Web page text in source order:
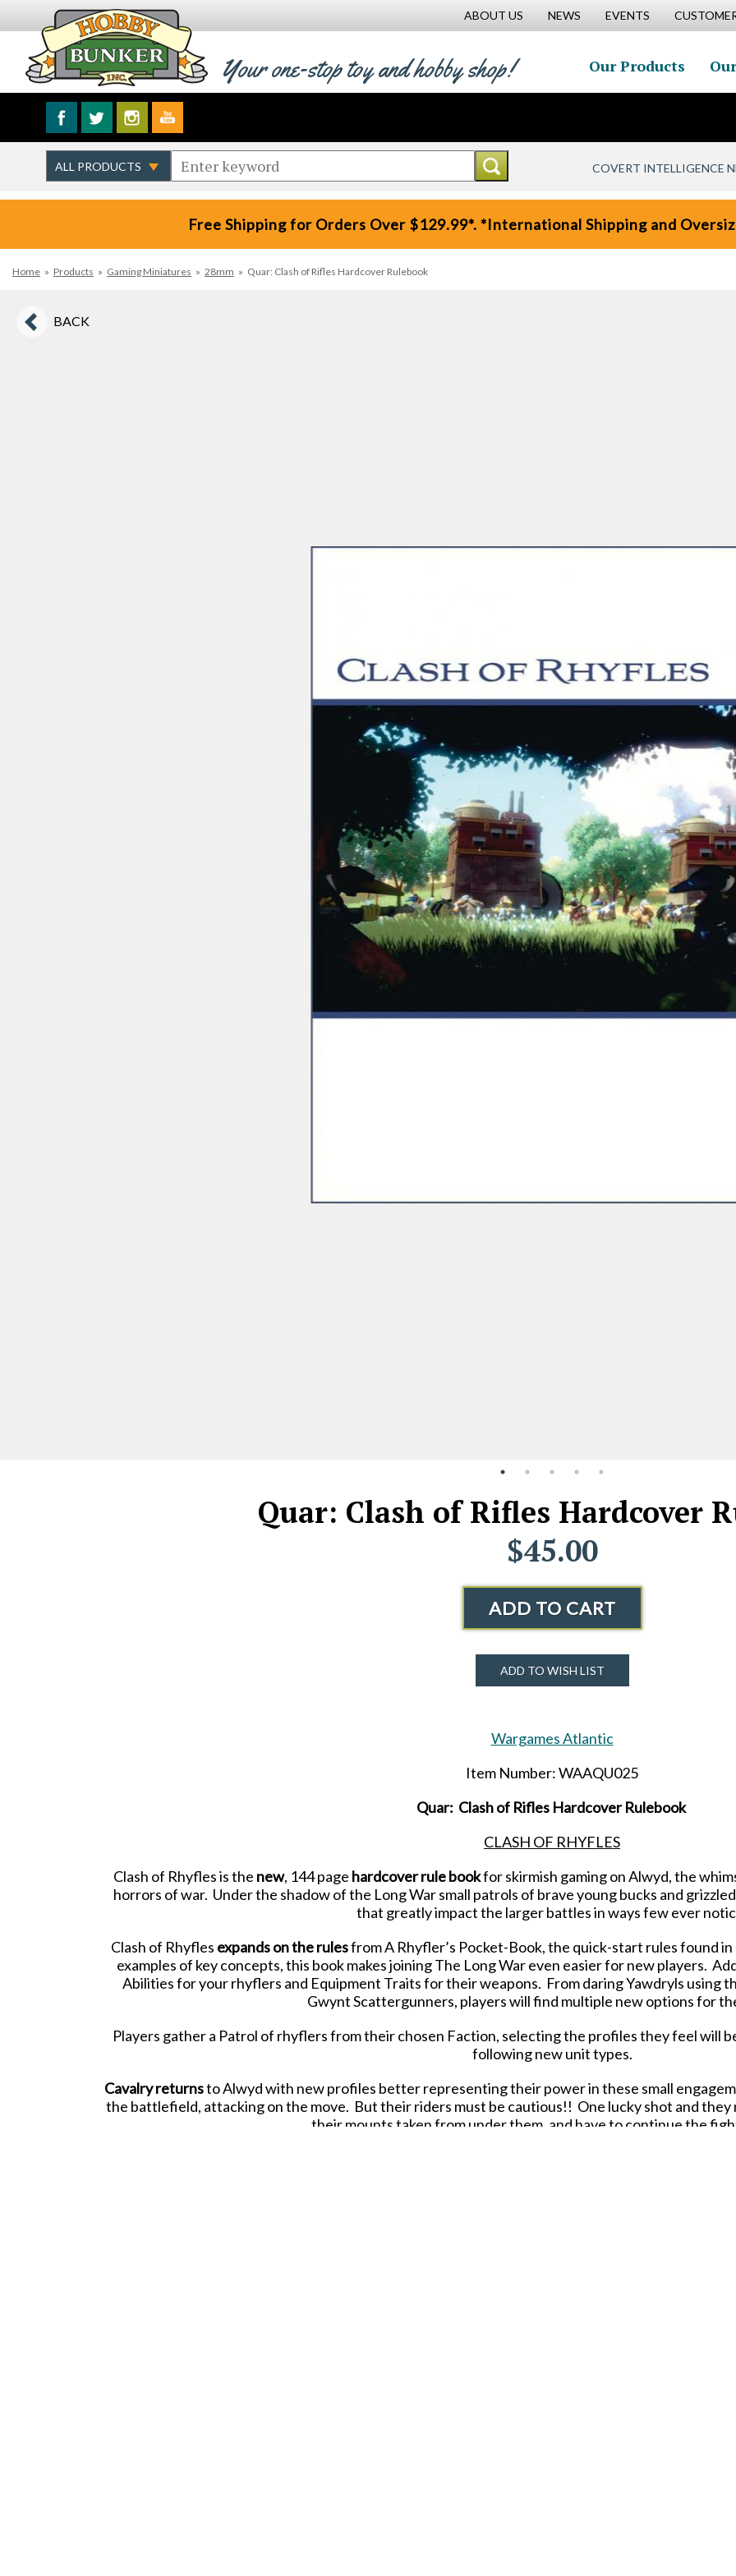
ABOUT US NEWS EVENTS
Your one-stop toy and hobby shop! Our Products
COVERT INTELLIGENCE
Free Shipping for Orders Over $129.99*. *International Shipping and
Home » Products » Gaming Miniatures » 28mm » Quar: Clash of Rifles Hardcover Rulebook
BACK
Quar: Clash of Rifles Hardcover
$45.00
ADD TO CART
ADD TO WISH LIST
Wargames Atlantic
Item Number: WAAQU025
Quar: Clash of Rifles Hardcover Rulebook
CLASH OF RHYFLES
Clash of Rhyfles is the new, 144 page hardcover rule bookfor skirmish gaming on Alwyd, the
horrors of war. Under the shadow of the Long War small patrols of brave young bucks and
that greatly impact the larger battles in ways few ever
Clash of Rhyfles expands on the rulesfrom A Rhyfler’s Pocket-Book, the quick-start rules found
examples of key concepts, this book makes joining The Long War even easier for new players.
Abilities for your rhyflers and Equipment Traits for their weapons. From daring Yawdryls using
Gwynt Scattergunners, players will find multiple new options for
Players gather a Patrol of rhyflers from their chosen Faction, selecting the profiles they feel will
following new unit types.
Cavalry returnsto Alwyd with new profiles better representing their power in these small
the battlefield, attacking on the move. But their riders must be cautious!! One lucky shot and they
their mounts taken from under them, and have to continue the